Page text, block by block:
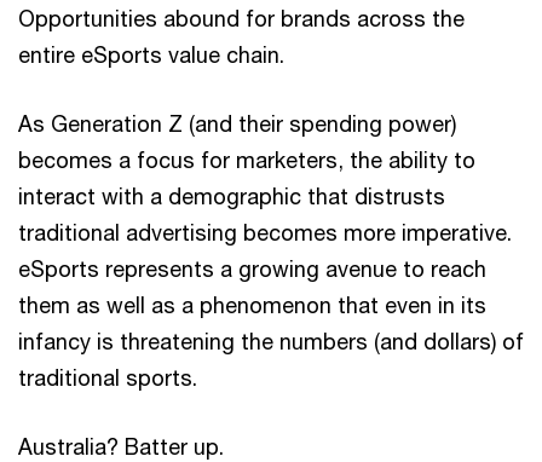
Opportunities abound for brands across the
entire eSports value chain.
As Generation Z (and their spending power)
becomes a focus for marketers, the ability to
interact with a demographic that distrusts
traditional advertising becomes more imperative.
eSports represents a growing avenue to reach
them as well as a phenomenon that even in its
infancy is threatening the numbers (and dollars) of
traditional sports.
Australia? Batter up.